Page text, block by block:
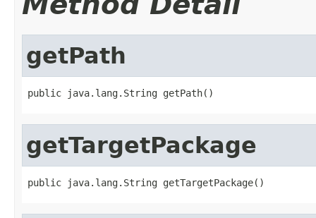
getPath
getTargetPackage